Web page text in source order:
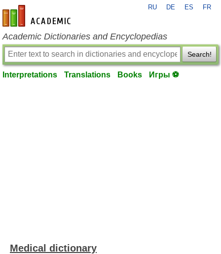
en-academic.com
RU DE ES FR
Academic Dictionaries and Encyclopedias
Search!
Interpretations Translations Books Игры ⚽
Medical dictionary